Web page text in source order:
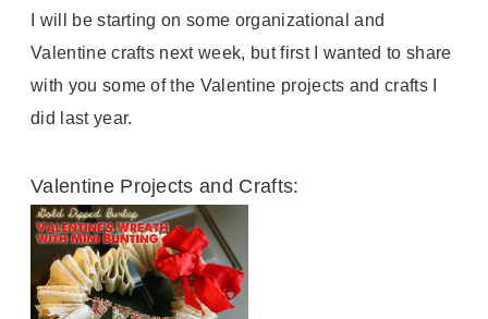
I will be starting on some organizational and
Valentine crafts next week, but first I wanted to share
with you some of the Valentine projects and crafts I
did last year.
Valentine Projects and Crafts: